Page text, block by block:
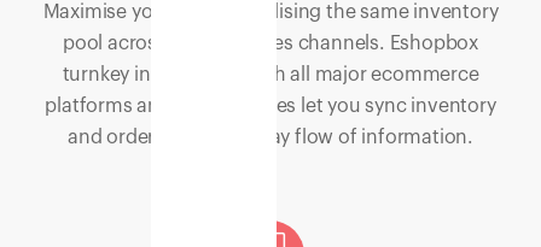
Maximise your sales by utilising the same inventory
pool across multiple sales channels. Eshopbox
turnkey integrations with all major ecommerce
platforms and marketplaces let you sync inventory
and orders for a two-way flow of information.